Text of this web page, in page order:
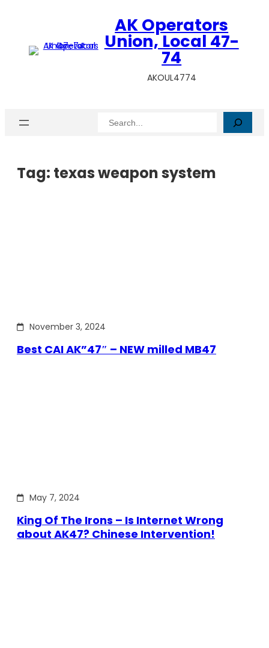
AK Operators
Union, Local 47-
74
AKOUL4774
Search
Tag: texas weapon system
November 3, 2024
Best CAI AK”47″ – NEW milled MB47
May 7, 2024
King Of The Irons – Is Internet Wrong
about AK47? Chinese Intervention!